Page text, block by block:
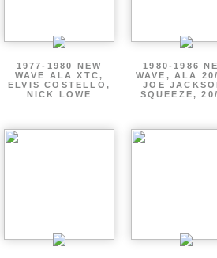
1977-1980 NEW
WAVE ALA XTC,
ELVIS COSTELLO,
NICK LOWE
1980-1986
WAVE, ALA
JOE
SQUEEZE,